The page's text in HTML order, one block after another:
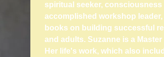
spiritual seeker,
accomplished workshop
books on building successful
and adults. Suzanne is a
Her life's work, which also